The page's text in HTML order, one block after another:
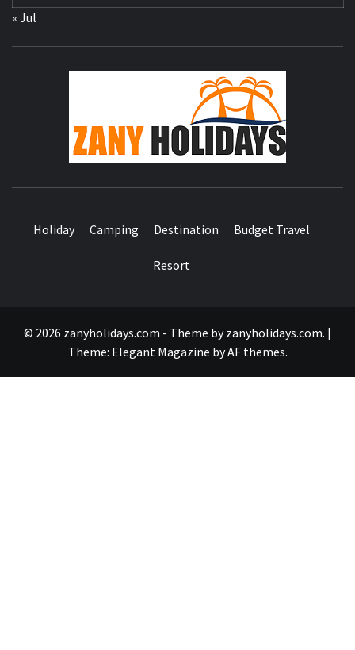
« Jul
Holiday Camping Destination Budget Travel
Resort
© 2026 zanyholidays.com - Theme by zanyholidays.com. |
Theme: Elegant Magazine byAF themes.